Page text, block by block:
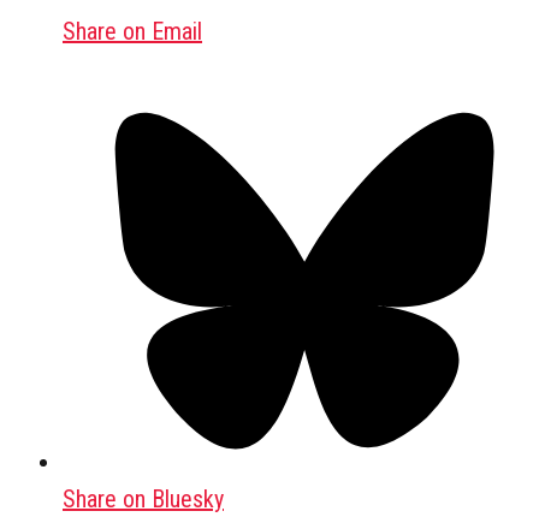
Share on Email
Share on Bluesky